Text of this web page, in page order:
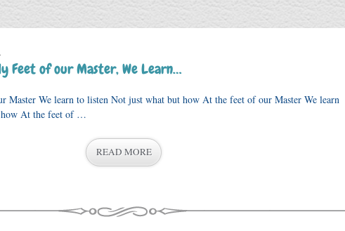
.
Feet of our Master, We Learn…
We learn to listen Not just what but how At the feet of our Master We learn
how At the feet of …
READ MORE